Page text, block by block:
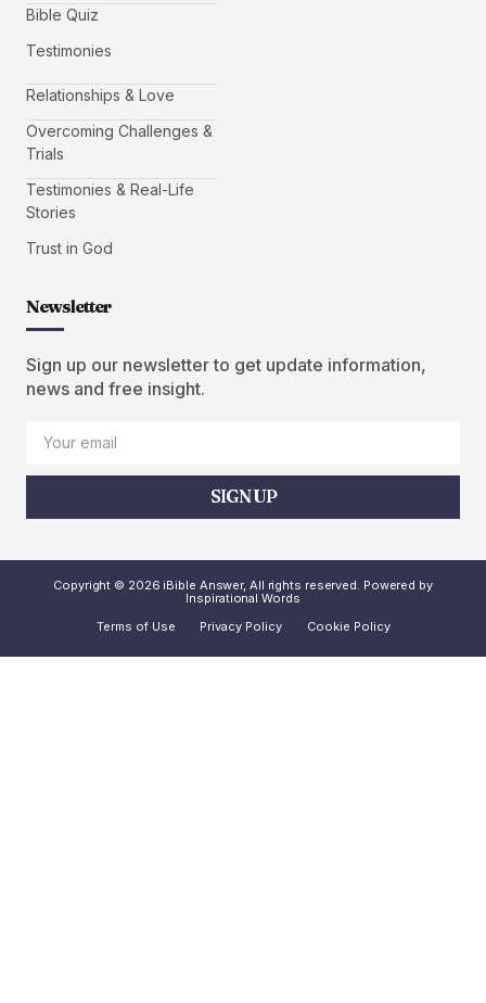
Bible Quiz
Testimonies
Relationships & Love
Overcoming Challenges &
Trials
Testimonies & Real-Life
Stories
Trust in God
Newsletter
Sign up our newsletter to get update information,
news and free insight.
SIGN UP
Copyright © 2026 iBible Answer, All rights reserved. Powered by
Inspirational Words
Terms of Use
Privacy Policy Cookie Policy